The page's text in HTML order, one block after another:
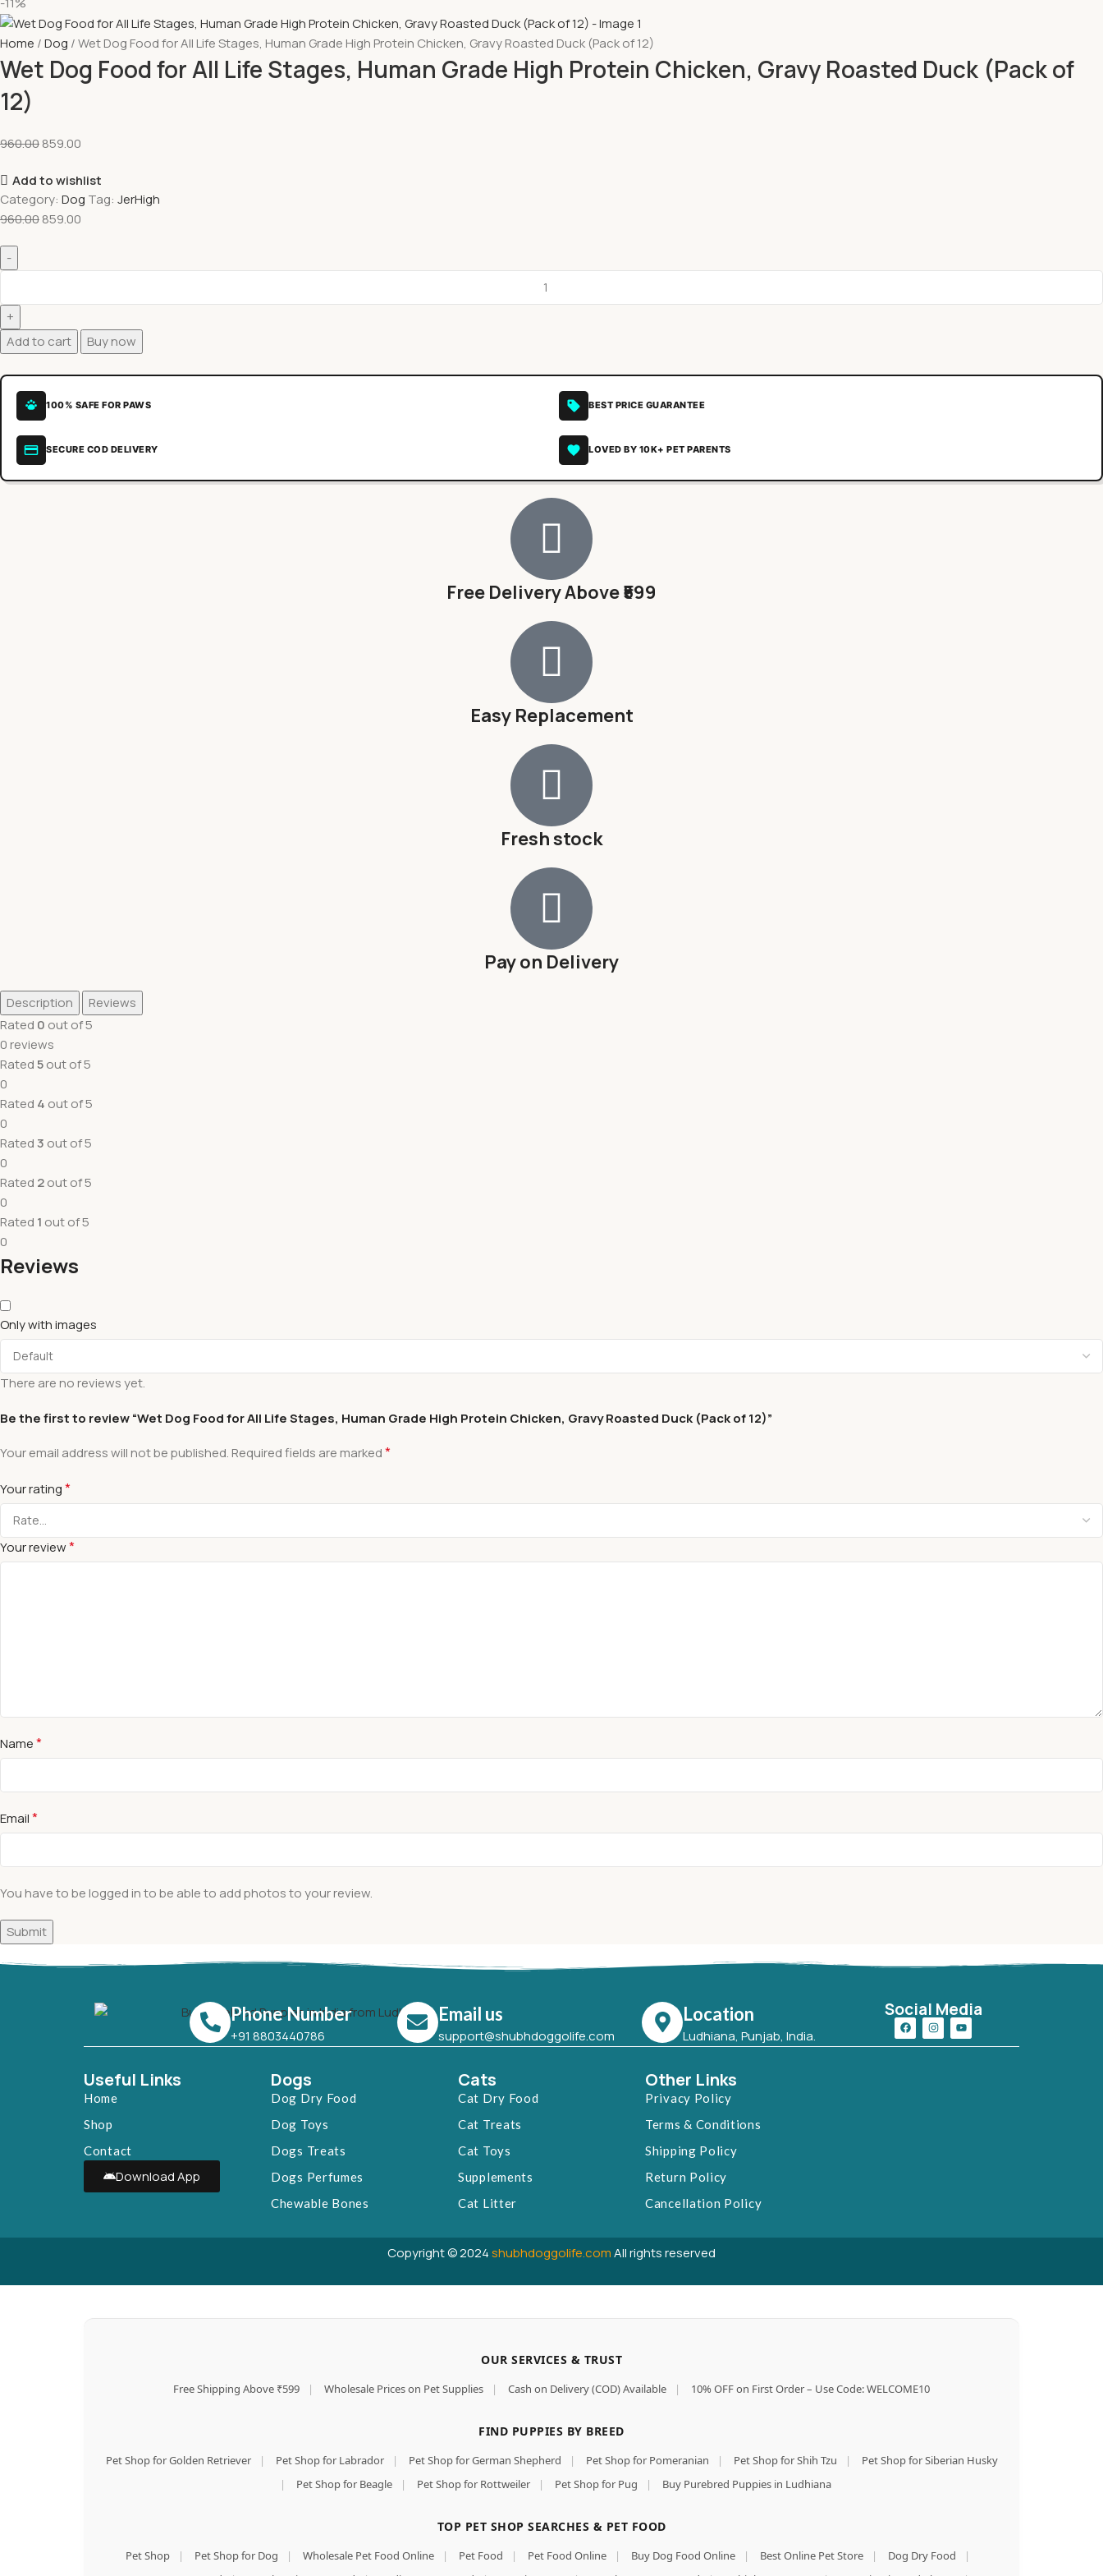
Home Dog Wet Dog Food for All Life Stages, Human Grade High Protein Chicken, Gravy Roasted Duck (Pack of 12)
Wet Dog Food for All Life Stages, Human Grade High Protein Chicken, Gravy Roasted Duck (Pack of
12)
960.00859.00
Add to wishlist
Category: Dog Tag: JerHigh
960.00859.00
Add to cart Buy now
100% SAFE FOR PAWS BEST PRICE GUARANTEE
SECURE COD DELIVERY LOVED BY 10K+ PET PARENTS
Free Delivery Above ₹599
Easy Replacement
Fresh stock
Pay on Delivery
Description
Reviews
Rated 0 out of 5
0 reviews
Rated5out of 5
0
Rated 4 out of 5
0
Rated3 out of 5
0
Rated 2out of 5
0
Rated 1 out of 5
0
Reviews
Only with images
There are no reviews yet.
Be the first to review “Wet Dog Food for All Life Stages, Human Grade High Protein Chicken, Gravy Roasted Duck (Pack of 12)”
Your email address will not be published. Required fields are marked*
Your rating*
Your review*
Name*
Email*
You have to be logged in to be able to add photos to your review.
Phone Number
+91 8803440786
Email us
support@shubhdoggolife.com
Location
Ludhiana, Punjab, India.
Social Media
Useful Links
Home
Shop
Contact
Download App
Dogs
Dog Dry Food
Dog Toys
Dogs Treats
Dogs Perfumes
Chewable Bones
Cats
Cat Dry Food
Cat Treats
Cat Toys
Supplements
Cat Litter
Other Links
Privacy Policy
Terms & Conditions
Shipping Policy
Return Policy
Cancellation Policy
Copyright © 2024shubhdoggolife.comAll rights reserved
OUR SERVICES & TRUST
Free Shipping Above ₹599 | Wholesale Prices on Pet Supplies | Cash on Delivery (COD) Available | 10% OFF on First Order – Use Code: WELCOME10
FIND PUPPIES BY BREED
Pet Shop for Golden Retriever | Pet Shop for Labrador | Pet Shop for German Shepherd | Pet Shop for Pomeranian | Pet Shop for Shih Tzu |
Pet Shop for Siberian Husky
|
Pet Shop for Beagle | Pet Shop for Rottweiler | Pet Shop for Pug | Buy Purebred Puppies in Ludhiana
TOP PET SHOP SEARCHES & PET FOOD
Pet Shop | Pet Shop for Dog | Wholesale Pet Food Online | Pet Food | Pet Food Online | Buy Dog Food Online | Best Online Pet Store | Dog Dry Food
|